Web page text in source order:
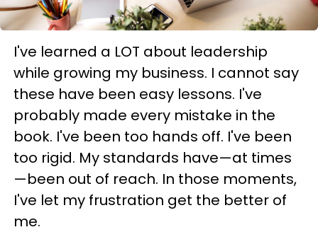
I've learned a LOT about leadership
while growing my business. I cannot say
these have been easy lessons. I've
probably made every mistake in the
book. I've been too hands off. I've been
too rigid. My standards have—at times
—been out of reach. In those moments,
I've let my frustration get the better of
me.